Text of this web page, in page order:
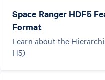
Space Ranger HDF5
Format
Learn about the
H5)